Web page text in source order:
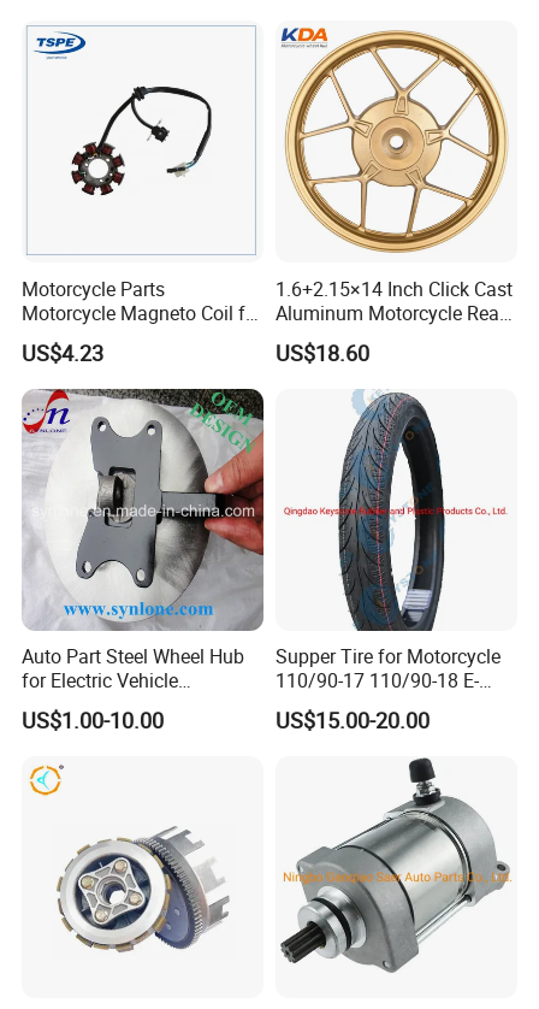
Exhibition
Accessories
Motorcycle Parts
Motorcycle Magneto Coil for
Titan 150
US$4.23
1.6+2.15×14 Inch Click Cast
Aluminum Motorcycle Rear
Wheel Rim for Drum Brake
US$18.60
Auto Part Steel Wheel Hub
for Electric Vehicle
Accessories
US$1.00-10.00
Supper Tire for Motorcycle
110/90-17 110/90-18 E-
MARK Approved
US$15.00-20.00